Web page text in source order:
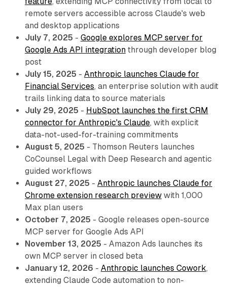
remote servers accessible across Claude's web
and desktop applications
July 7, 2025 - Google explores MCP server for
Google Ads API integrationthrough developer blog
post
July 15, 2025 - Anthropic launches Claude for
Financial Services, an enterprise solution with audit
trails linking data to source materials
July 29, 2025 - HubSpot launches the first CRM
connector for Anthropic's Claude, with explicit
data-not-used-for-training commitments
August 5, 2025 - Thomson Reuters launches
CoCounsel Legal with Deep Research and agentic
guided workflows
August 27, 2025 - Anthropic launches Claude for
Chrome extension research previewwith 1,000
Max plan users
October 7, 2025 - Google releases open-source
MCP server for Google Ads API
November 13, 2025 - Amazon Ads launches its
own MCP server in closed beta
January 12, 2026 - Anthropic launches Cowork,
extending Claude Code automation to non-